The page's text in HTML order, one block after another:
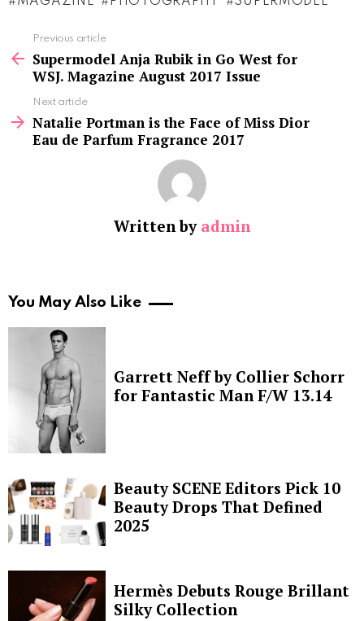
more
Previous article
Supermodel Anja Rubik in Go West for
WSJ. Magazine August 2017 Issue
Next article
Natalie Portman is the Face of Miss Dior
Eau de Parfum Fragrance 2017
Written by admin
You May Also Like
Garrett Neff by Collier Schorr
for Fantastic Man F/W 13.14
Beauty SCENE Editors Pick 10
Beauty Drops That Defined
2025
Hermès Debuts Rouge Brillant
Silky Collection